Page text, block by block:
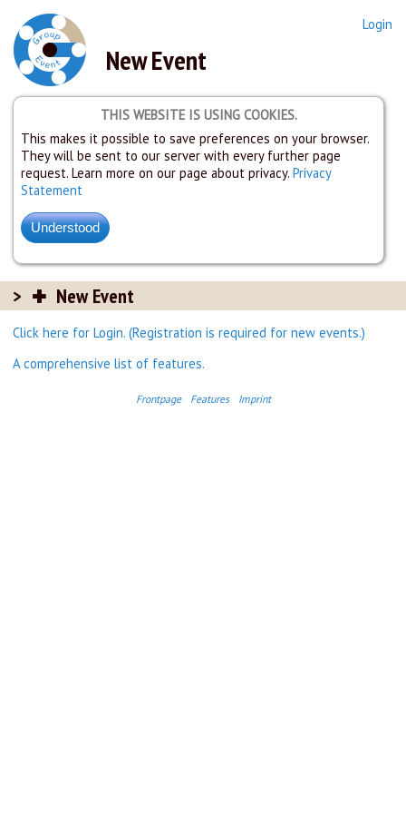
Login
New Event
THIS WEBSITE IS USING COOKIES.
This makes it possible to save preferences on your browser.
They will be sent to our server with every further page
request. Learn more on our page about privacy. Privacy
Statement
New Event
Click here for Login. (Registration is required for new events.)
A comprehensive list of features.
Frontpage Features Imprint